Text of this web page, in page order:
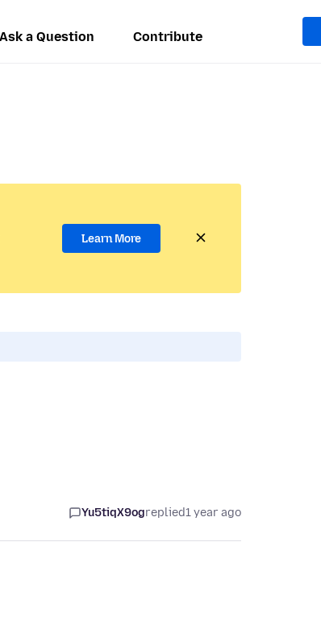
Ask a Question Contribute
Learn More
Yu5tiqX9ogreplied1 year ago